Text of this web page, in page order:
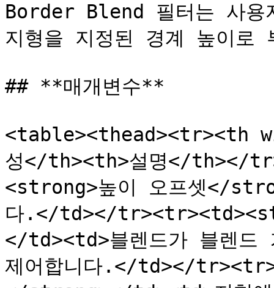
Border Blend 필터는 사용
지형을 지정된 경계 높이로
## **매개변수**
<table><thead><tr><th
성</th><th>설명</th></
<strong>높이 오프셋</
다.</td></
</td><td>블렌드가 블렌드
제어합니다.</td></